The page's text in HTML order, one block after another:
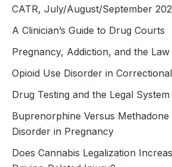
CATR, July/August/September
A Clinician’s Guide to Drug Courts
Pregnancy, Addiction, and the Law
Opioid Use Disorder in
Drug Testing and the Legal System
Buprenorphine Versus
Disorder in Pregnancy
Does Cannabis Legalization